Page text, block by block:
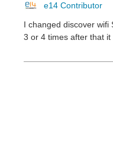
e14 Contributor
I changed discover
3 or 4 times after that